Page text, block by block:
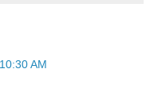
AM